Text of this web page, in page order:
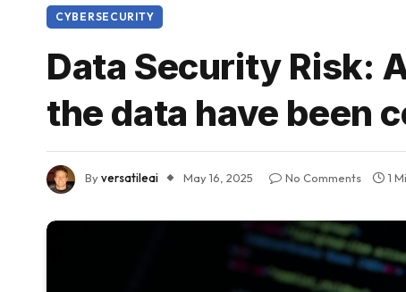
CYBERSECURITY
Data Security Risk:
the data have been
Byversatileai May 16, 2025 No Comments 1